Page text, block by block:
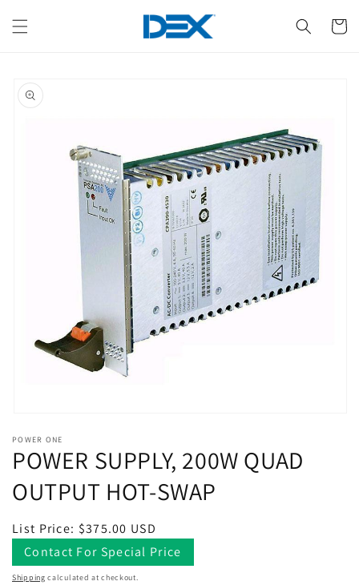
content
Cart
product
information
1
in
modal
POWER ONE
POWER SUPPLY, 200W QUAD
OUTPUT HOT-SWAP
Regular
price
List Price: $375.00 USD
Contact For Special Price
Shipping calculated at checkout.